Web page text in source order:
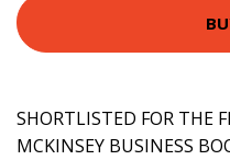
SHORTLISTED FOR THE
MCKINSEY BUSINESS